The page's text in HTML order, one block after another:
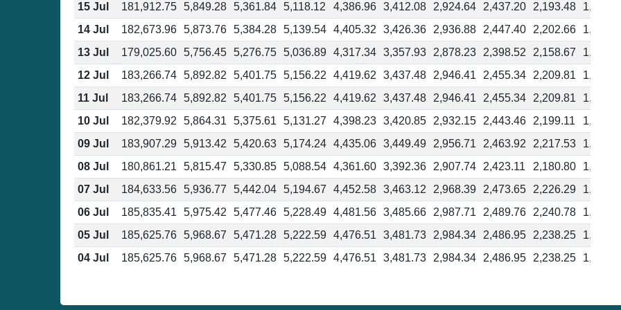
15 Jul
181,912.75 5,849.28 5,361.84 5,118.12 4,386.96 3,412.08 2,924.64 2,437.20 2,193.48
1,949.76
14 Jul
182,673.96 5,873.76 5,384.28 5,139.54 4,405.32 3,426.36 2,936.88 2,447.40 2,202.66
1,957.92
13 Jul
179,025.60 5,756.45 5,276.75 5,036.89 4,317.34 3,357.93 2,878.23 2,398.52 2,158.67
1,918.82
12 Jul
183,266.74 5,892.82 5,401.75 5,156.22 4,419.62 3,437.48 2,946.41 2,455.34 2,209.81
1,964.27
11 Jul
183,266.74 5,892.82 5,401.75 5,156.22 4,419.62 3,437.48 2,946.41 2,455.34 2,209.81
1,964.27
10 Jul
182,379.92 5,864.31 5,375.61 5,131.27 4,398.23 3,420.85 2,932.15 2,443.46 2,199.11
1,954.77
09 Jul
183,907.29 5,913.42 5,420.63 5,174.24 4,435.06 3,449.49 2,956.71 2,463.92 2,217.53
1,971.14
08 Jul
180,861.21 5,815.47 5,330.85 5,088.54 4,361.60 3,392.36 2,907.74 2,423.11 2,180.80
1,938.49
07 Jul
184,633.56 5,936.77 5,442.04 5,194.67 4,452.58 3,463.12 2,968.39 2,473.65 2,226.29
1,978.92
06 Jul
185,835.41 5,975.42 5,477.46 5,228.49 4,481.56 3,485.66 2,987.71 2,489.76 2,240.78
1,991.81
05 Jul
185,625.76 5,968.67 5,471.28 5,222.59 4,476.51 3,481.73 2,984.34 2,486.95 2,238.25
1,989.56
04 Jul
185,625.76 5,968.67 5,471.28 5,222.59 4,476.51 3,481.73 2,984.34 2,486.95 2,238.25 1,989.56